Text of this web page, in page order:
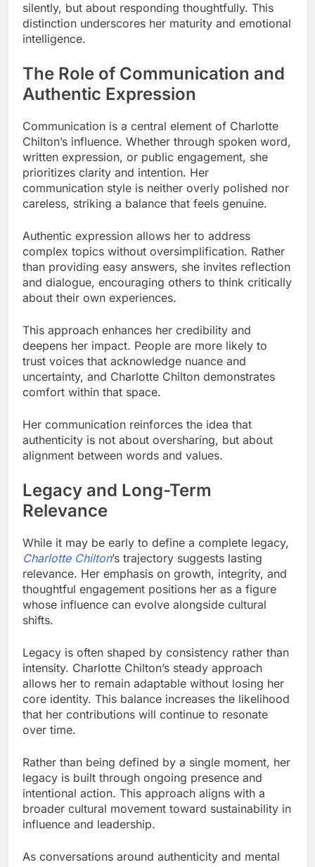
silently, but about responding thoughtfully. This
distinction underscores her maturity and emotional
intelligence.
The Role of Communication and
Authentic Expression
Communication is a central element of Charlotte
Chilton’s influence. Whether through spoken word,
written expression, or public engagement, she
prioritizes clarity and intention. Her
communication style is neither overly polished nor
careless, striking a balance that feels genuine.
Authentic expression allows her to address
complex topics without oversimplification. Rather
than providing easy answers, she invites reflection
and dialogue, encouraging others to think critically
about their own experiences.
This approach enhances her credibility and
deepens her impact. People are more likely to
trust voices that acknowledge nuance and
uncertainty, and Charlotte Chilton demonstrates
comfort within that space.
Her communication reinforces the idea that
authenticity is not about oversharing, but about
alignment between words and values.
Legacy and Long-Term
Relevance
While it may be early to define a complete legacy,
Charlotte Chilton’s trajectory suggests lasting
relevance. Her emphasis on growth, integrity, and
thoughtful engagement positions her as a figure
whose influence can evolve alongside cultural
shifts.
Legacy is often shaped by consistency rather than
intensity. Charlotte Chilton’s steady approach
allows her to remain adaptable without losing her
core identity. This balance increases the likelihood
that her contributions will continue to resonate
over time.
Rather than being defined by a single moment, her
legacy is built through ongoing presence and
intentional action. This approach aligns with a
broader cultural movement toward sustainability in
influence and leadership.
As conversations around authenticity and mental